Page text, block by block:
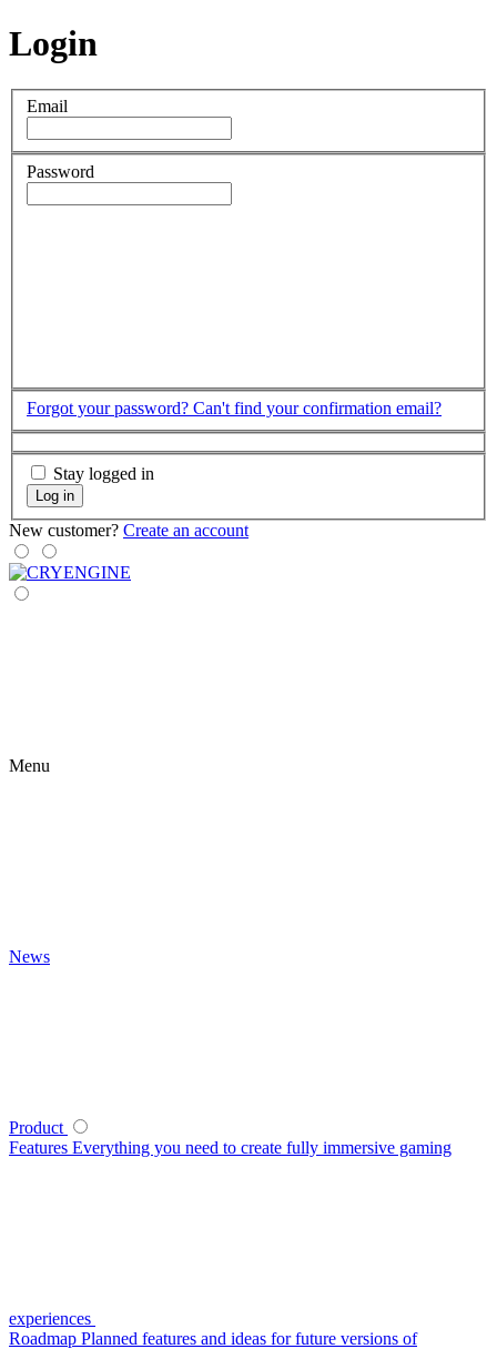
Login
Email
Password
Forgot your password? Can't find your confirmation email?
Stay logged in
Log in
New customer? Create an account
Menu
News
Product
Features Everything you need to create fully immersive gaming
experiences
Roadmap Planned features and ideas for future versions of